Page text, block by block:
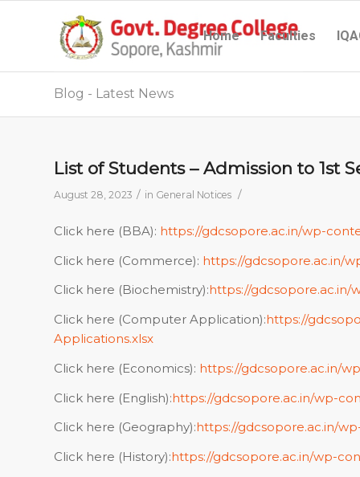
Home Faculties
Blog - Latest News
List of Students – Admission to 1st
August 28, 2023 / in General Notices /
Click here (BBA): https://gdcsopore.ac.in/wp-
Click here (Commerce): https://gdcsopore.ac.in/
Click here (Biochemistry):https://gdcsopore.ac.in/
Click here (Computer Application):https://
Applications.xlsx
Click here (Economics): https://gdcsopore.ac.in/
Click here (English):https://gdcsopore.ac.in/wp-
Click here (Geography):https://gdcsopore.ac.in/
Click here (History):https://gdcsopore.ac.in/wp-